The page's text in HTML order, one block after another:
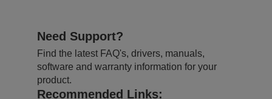
Need Support?
Find the latest FAQ's, drivers, manuals,
software and warranty information for your
product.
Recommended Links: